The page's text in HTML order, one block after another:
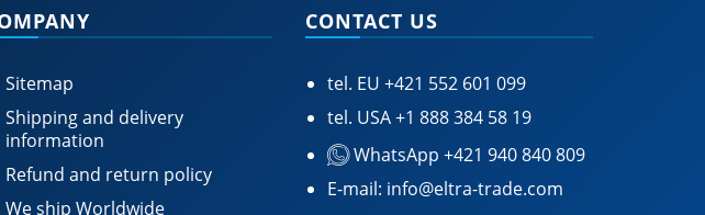
Sitemap
Shipping and delivery
information
Refund and return policy
We ship Worldwide
CONTACT US
tel. EU +421 552 601 099
tel. USA+1 888 384 58 19
WhatsApp +421 940 840 809
E-mail: info@eltra-trade.com